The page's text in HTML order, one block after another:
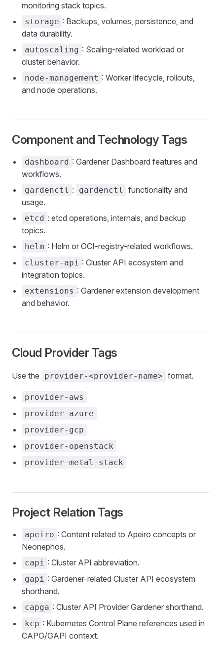
monitoring stack topics.
storage : Backups, volumes, persistence, and
data durability.
autoscaling : Scaling-related workload or
cluster behavior.
node-management : Worker lifecycle, rollouts,
and node operations.
Component and Technology Tags
dashboard : Gardener Dashboard features and
workflows.
gardenctl : gardenctl
functionality and
usage.
etcd : etcd operations, internals, and backup
topics.
helm : Helm or OCI-registry-related workflows.
cluster-api : Cluster API ecosystem and
integration topics.
extensions : Gardener extension development
and behavior.
Cloud Provider Tags
Use the provider-<provider-name> format.
provider-aws
provider-azure
provider-gcp
provider-openstack
provider-metal-stack
Project Relation Tags
apeiro : Content related to Apeiro concepts or
Neonephos.
capi : Cluster API abbreviation.
gapi : Gardener-related Cluster API ecosystem
shorthand.
capga : Cluster API Provider Gardener shorthand.
kcp : Kubernetes Control Plane references used in
CAPG/GAPI context.